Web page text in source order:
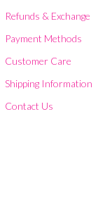
Refunds & Exchange
Payment Methods
Customer Care
Shipping Information
Contact Us